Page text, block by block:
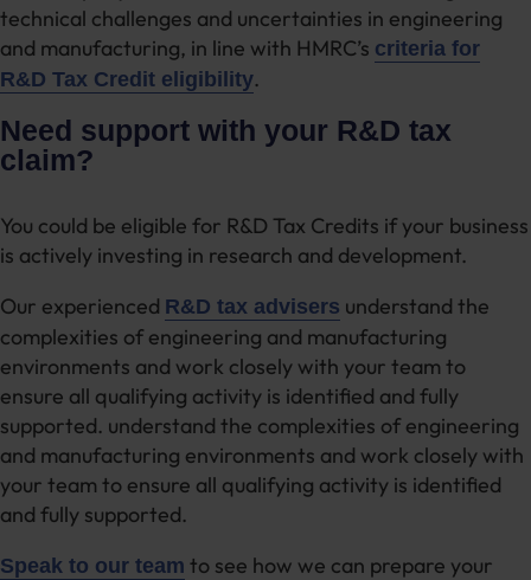
technical challenges and uncertainties in engineering
and manufacturing, in line with HMRC’s criteria for
R&D Tax Credit eligibility.
Need support with your R&D tax
claim?
You could be eligible for R&D Tax Credits if your business
is actively investing in research and development.
Our experienced R&D tax advisers understand the
complexities of engineering and manufacturing
environments and work closely with your team to
ensure all qualifying activity is identified and fully
supported. understand the complexities of engineering
and manufacturing environments and work closely with
your team to ensure all qualifying activity is identified
and fully supported.
Speak to our team to see how we can prepare your